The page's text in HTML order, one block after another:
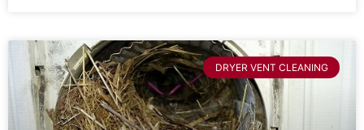
DRYER VENT CLEANING